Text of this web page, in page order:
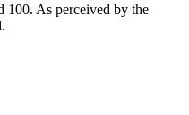
100. As perceived by the